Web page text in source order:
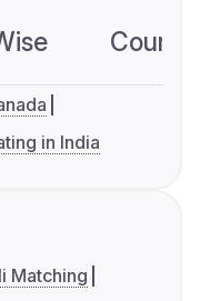
in India
Matching